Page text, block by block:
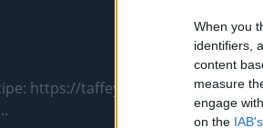
When you
identifiers,
content
measure
engage
on the
https://taffeybakery.com/